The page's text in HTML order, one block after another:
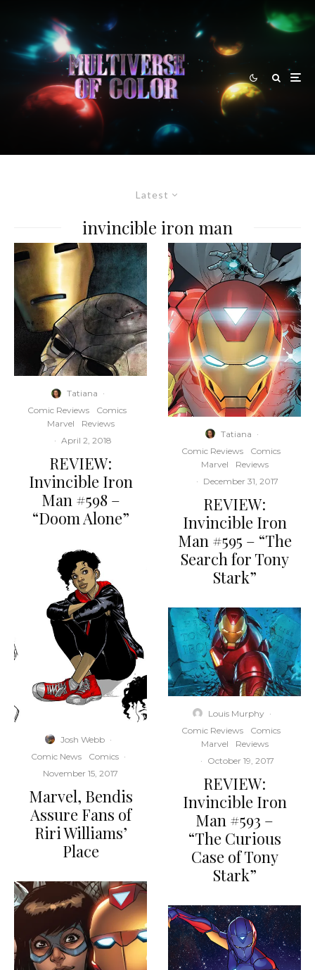
Latest
invincible iron man
Tatiana ·
Comic Reviews
Comics
Marvel
Reviews
· April 2, 2018
REVIEW:
Invincible Iron
Man #598 –
“Doom Alone”
Josh Webb ·
Comic News
Comics ·
November 15, 2017
Marvel, Bendis
Assure Fans of
Riri Williams’
Place
Tatiana ·
Comic Reviews
Comics
Marvel
Reviews
· December 31, 2017
REVIEW:
Invincible Iron
Man #595 – “The
Search for Tony
Stark”
Louis Murphy ·
Comic Reviews
Comics
Marvel
Reviews
· October 19, 2017
REVIEW:
Invincible Iron
Man #593 –
“The Curious
Case of Tony
Stark”